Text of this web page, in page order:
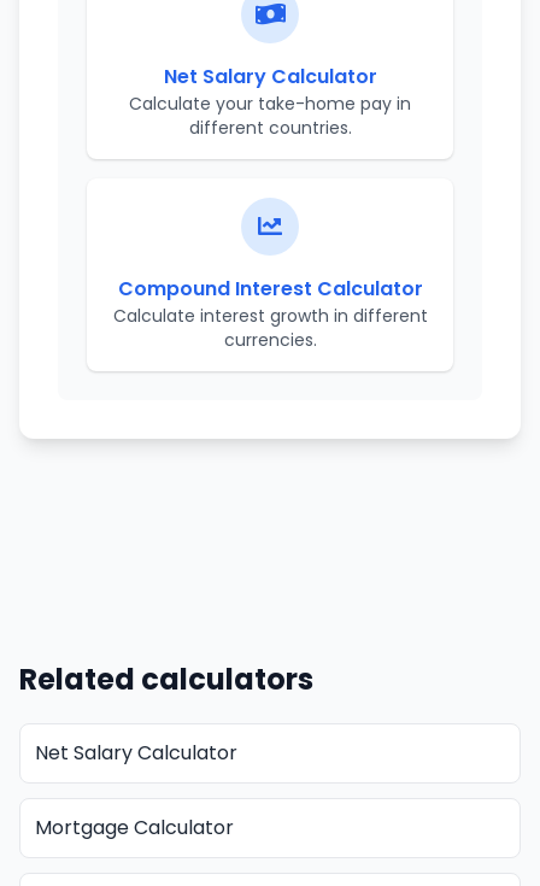
Net Salary Calculator
Calculate your take-home pay in
different countries.
Compound Interest Calculator
Calculate interest growth in different
currencies.
Related calculators
Net Salary Calculator
Mortgage Calculator